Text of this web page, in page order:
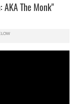
The Monk"